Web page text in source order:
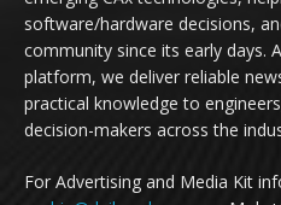
software/hardware decisions,
community since its early days.
platform, we deliver reliable
practical knowledge to
decision-makers across the
For Advertising and Media Kit